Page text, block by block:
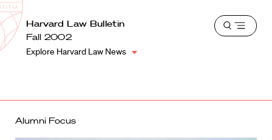
Harvard
Law
School
School
Shield
Harvard Law Bulletin
Fall 2002
Explore Harvard Law News
Open
Alumni Focus